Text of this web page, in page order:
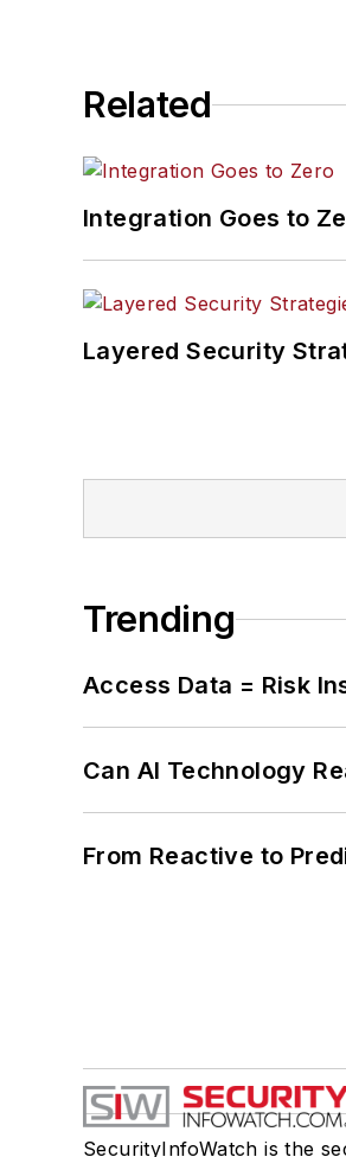
Related
Integration Goes to
Layered Security
Trending
Access Data = Risk
Can AI Technology
From Reactive to
SecurityInfoWatch is the